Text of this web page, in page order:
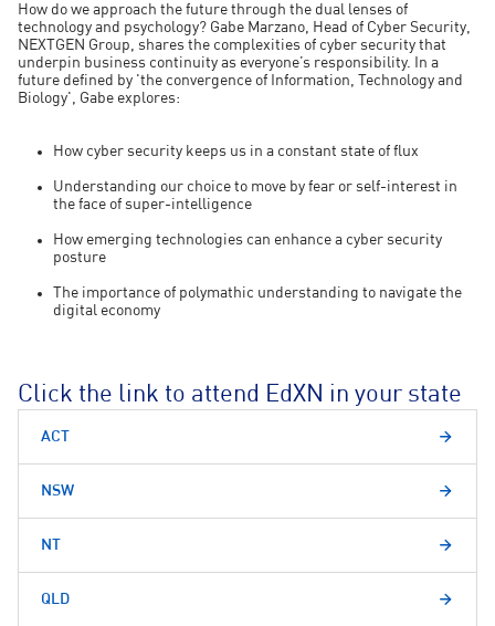
How do we approach the future through the dual lenses of
technology and psychology? Gabe Marzano, Head of Cyber Security,
NEXTGEN Group, shares the complexities of cyber security that
underpin business continuity as everyone’s responsibility. In a
future defined by 'the convergence of Information, Technology and
Biology', Gabe explores:
How cyber security keeps us in a constant state of flux
Understanding our choice to move by fear or self-interest in
the face of super-intelligence
How emerging technologies can enhance a cyber security
posture
The importance of polymathic understanding to navigate the
digital economy
Click the link to attend EdXN in your state
ACT
NSW
NT
QLD